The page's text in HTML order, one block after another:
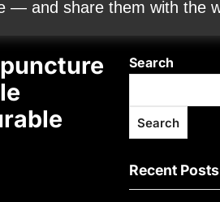
— and share them with the
Search
Search
Recent Posts